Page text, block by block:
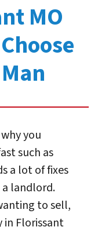
MO
you
such as
a lot of fixes
landlord.
to sell,
in Florissant